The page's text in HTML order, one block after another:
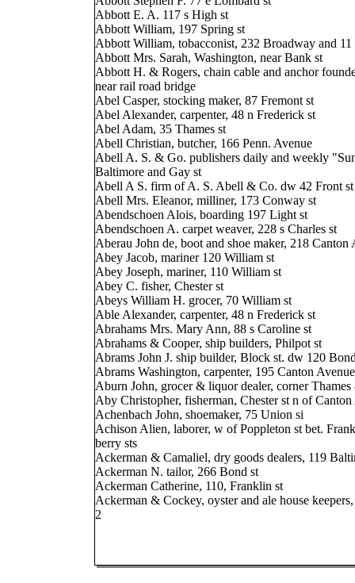
Abbott E. A. 117 s High st
Abbott William, 197 Spring st
Abbott William, tobacconist, 232 Broadway and 11
Abbott Mrs. Sarah, Washington, near Bank st
Abbott H. & Rogers, chain cable and anchor
near rail road bridge
Abel Casper, stocking maker, 87 Fremont st
Abel Alexander, carpenter, 48 n Frederick st
Abel Adam, 35 Thames st
Abell Christian, butcher, 166 Penn. Avenue
Abell A. S. & Go. publishers daily and weekly
Baltimore and Gay st
Abell A S. firm of A. S. Abell & Co. dw 42 Front st
Abell Mrs. Eleanor, milliner, 173 Conway st
Abendschoen Alois, boarding 197 Light st
Abendschoen A. carpet weaver, 228 s Charles st
Aberau John de, boot and shoe maker, 218 Canton
Abey Jacob, mariner 120 William st
Abey Joseph, mariner, 110 William st
Abey C. fisher, Chester st
Abeys William H. grocer, 70 William st
Able Alexander, carpenter, 48 n Frederick st
Abrahams Mrs. Mary Ann, 88 s Caroline st
Abrahams & Cooper, ship builders, Philpot st
Abrams John J. ship builder, Block st. dw 120
Abrams Washington, carpenter, 195 Canton Avenue
Aburn John, grocer & liquor dealer, corner
Aby Christopher, fisherman, Chester st n of Canton
Achenbach John, shoemaker, 75 Union si
Achison Alien, laborer, w of Poppleton st bet.
berry sts
Ackerman & Camaliel, dry goods dealers, 119
Ackerman N. tailor, 266 Bond st
Ackerman Catherine, 110, Franklin st
Ackerman & Cockey, oyster and ale house
2